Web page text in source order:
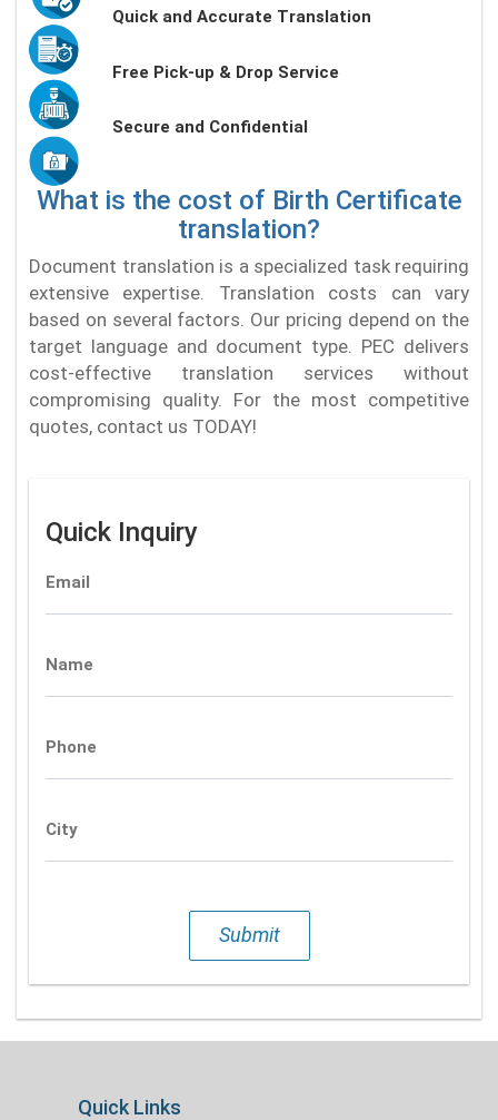
Quick and Accurate Translation
Free Pick-up & Drop Service
Secure and Confidential
What is the cost of Birth Certificate
translation?
Document translation is a specialized task requiring
extensive expertise. Translation costs can vary
based on several factors. Our pricing depend on the
target language and document type. PEC delivers
cost-effective translation services without
compromising quality. For the most competitive
quotes, contact us TODAY!
Quick Inquiry
Email
Name
Phone
City
Submit
Quick Links